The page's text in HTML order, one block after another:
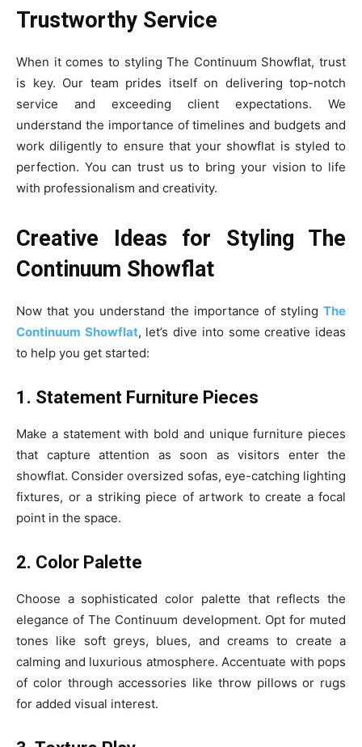
Trustworthy Service
When it comes to styling The Continuum Showflat, trust
is key. Our team prides itself on delivering top-notch
service and exceeding client expectations. We
understand the importance of timelines and budgets and
work diligently to ensure that your showflat is styled to
perfection. You can trust us to bring your vision to life
with professionalism and creativity.
Creative Ideas for Styling The
Continuum Showflat
Now that you understand the importance of styling The
Continuum Showflat, let’s dive into some creative ideas
to help you get started:
1. Statement Furniture Pieces
Make a statement with bold and unique furniture pieces
that capture attention as soon as visitors enter the
showflat. Consider oversized sofas, eye-catching lighting
fixtures, or a striking piece of artwork to create a focal
point in the space.
2. Color Palette
Choose a sophisticated color palette that reflects the
elegance of The Continuum development. Opt for muted
tones like soft greys, blues, and creams to create a
calming and luxurious atmosphere. Accentuate with pops
of color through accessories like throw pillows or rugs
for added visual interest.